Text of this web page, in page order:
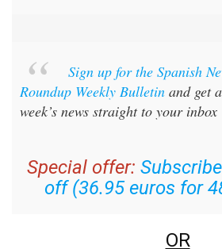
Sign up for the Spanish
Roundup Weekly Bulletin and get
week’s news straight to your inbox
Special offer:
off (36.95 euros for
OR